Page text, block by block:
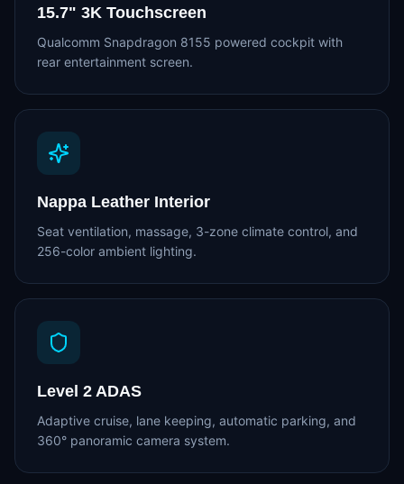
15.7" 3K Touchscreen
Qualcomm Snapdragon 8155 powered cockpit with
rear entertainment screen.
Nappa Leather Interior
Seat ventilation, massage, 3-zone climate control, and
256-color ambient lighting.
Level 2 ADAS
Adaptive cruise, lane keeping, automatic parking, and
360° panoramic camera system.